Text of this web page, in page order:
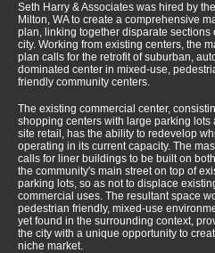
Seth Harry & Associates was hired by
Milton, WA to create a comprehensive
plan, linking together disparate sections
city. Working from existing centers, the
plan calls for the retrofit of suburban,
dominated center in mixed-use,
friendly community centers.
The existing commercial center,
shopping centers with large parking lots
site retail, has the ability to redevelop
operating in its current capacity. The
calls for liner buildings to be built on
the community's main street on top of
parking lots, so as not to displace
commercial uses. The resultant space
pedestrian friendly, mixed-use
yet found in the surrounding context,
the city with a unique opportunity to
niche market.